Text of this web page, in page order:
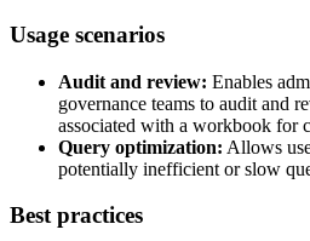
Usage scenarios
Audit and review: Enables
governance teams to audit and
associated with a workbook for
Query optimization: Allows
potentially inefficient or slow
Best practices